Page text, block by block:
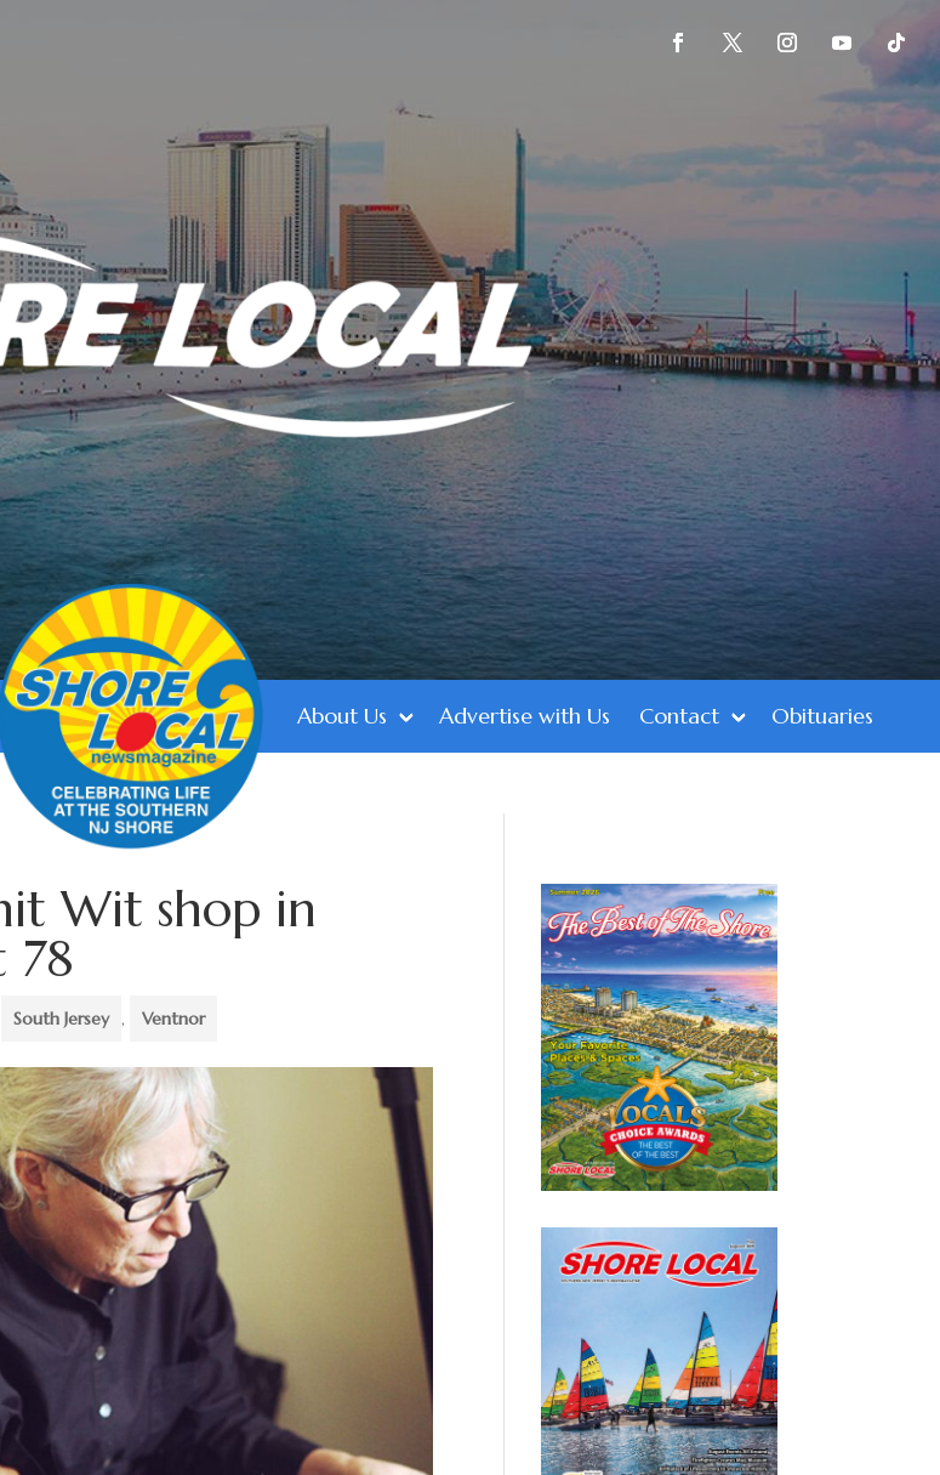
About Us Advertise with Us Contact Obituaries
Wit shop in
78
South Jersey , Ventnor